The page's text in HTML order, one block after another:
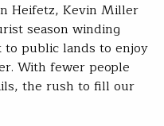
Heifetz, Kevin Miller
season winding
to public lands to enjoy
With fewer people
the rush to fill our